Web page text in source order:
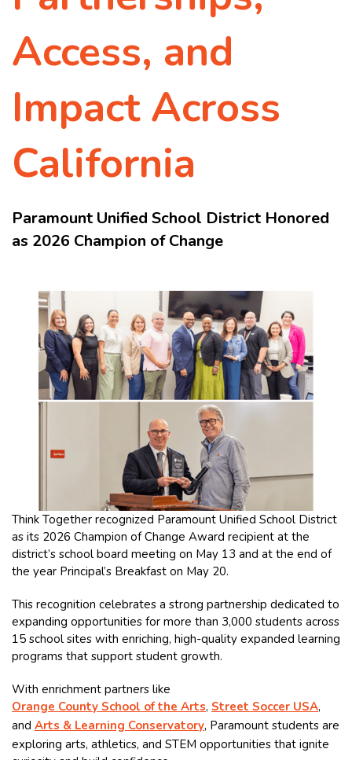
Access, and
Impact Across
California
Paramount Unified School District Honored
as 2026 Champion of Change
Think Together recognized Paramount Unified School District
as its 2026 Champion of Change Award recipient at the
district’s school board meeting on May 13 and at the end of
the year Principal’s Breakfast on May 20.
This recognition celebrates a strong partnership dedicated to
expanding opportunities for more than 3,000 students across
15 school sites with enriching, high-quality expanded learning
programs that support student growth.
With enrichment partners like
Orange County School of the Arts, Street Soccer USA,
and Arts & Learning Conservatory, Paramount students are
exploring arts, athletics, and STEM opportunities that ignite